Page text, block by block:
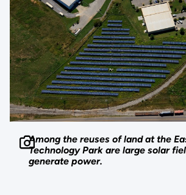
Among the reuses of land at the
Technology Park are large solar
generate power.